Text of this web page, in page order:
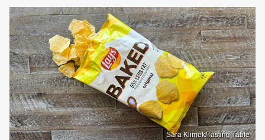
Sara Klimek/Tasting Table